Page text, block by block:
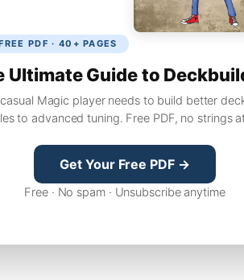
PDF · 40+ PAGES
Ultimate Guide to
Magic player needs to build better
to advanced tuning. Free PDF, no strings
Get Your Free PDF →
Free · No spam · Unsubscribe anytime